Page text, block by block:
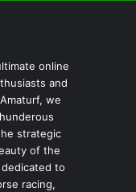
online
and
we
strategic
of the
to
racing,